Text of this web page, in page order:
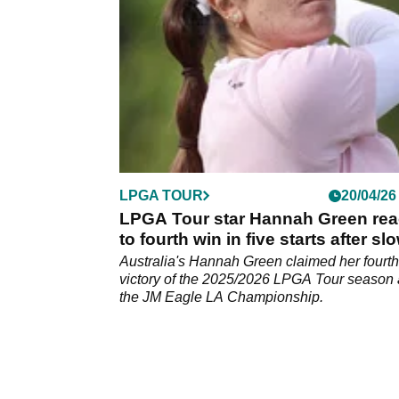
LPGA TOUR 20/04/26
LPGA Tour star Hannah Green
to fourth win in five starts after
play controversy
Australia's Hannah Green claimed her fourth
victory of the 2025/2026 LPGA Tour season
the JM Eagle LA Championship.